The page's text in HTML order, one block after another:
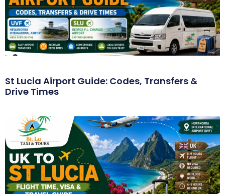
St Lucia Airport Guide: Codes, Transfers &
Drive Times